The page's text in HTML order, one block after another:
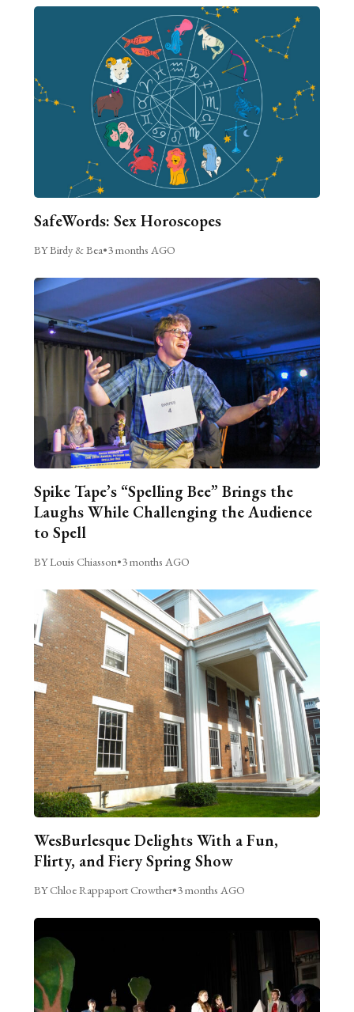
SafeWords: Sex Horoscopes
BY Birdy & Bea•3 months AGO
Spike Tape’s “Spelling Bee” Brings the
Laughs While Challenging the Audience
to Spell
BY Louis Chiasson•3 months AGO
WesBurlesque Delights With a Fun,
Flirty, and Fiery Spring Show
BY Chloe Rappaport Crowther•3 months AGO